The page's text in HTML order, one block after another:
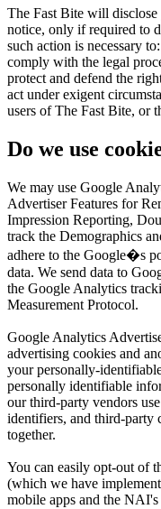
The Fast Bite will
notice, only if required to
such action is necessary
comply with the legal
protect and defend the
act under exigent
users of The Fast Bite, or
Do we use
We may use Google
Advertiser Features for
Impression Reporting,
track the Demographics
adhere to the Google�s
data. We send data to
the Google Analytics
Measurement Protocol.
Google Analytics
advertising cookies and
your personally-
personally identifiable
our third-party vendors
identifiers, and third-party
together.
You can easily opt-out of
(which we have
mobile apps and the